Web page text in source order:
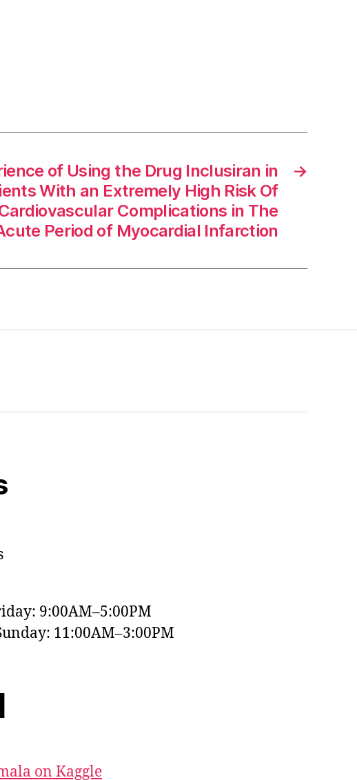
→
of Using the Drug Inclusiran in
With an Extremely High Risk Of
Complications in The
Period of Myocardial Infarction
9:00AM–5:00PM
11:00AM–3:00PM
on Kaggle